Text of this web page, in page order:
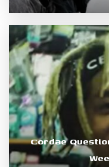
Cordae